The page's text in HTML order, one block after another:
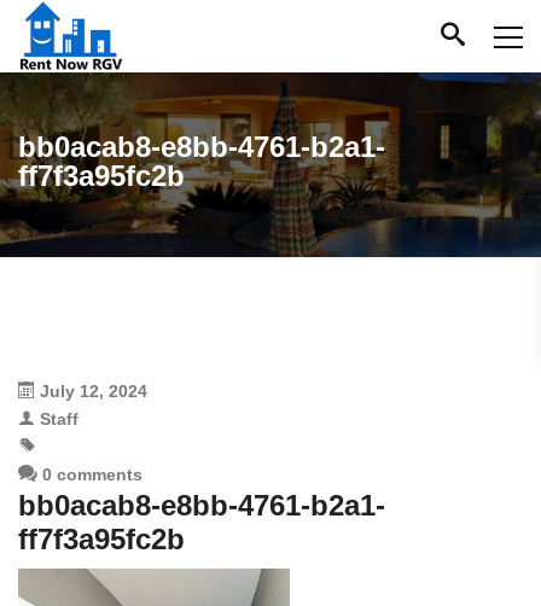
bb0acab8-e8bb-4761-b2a1-
ff7f3a95fc2b
July 12, 2024
Staff
0 comments
bb0acab8-e8bb-4761-b2a1-
ff7f3a95fc2b